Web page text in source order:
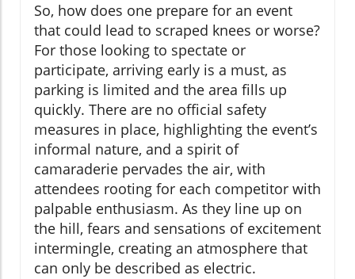
So, how does one prepare for an event
that could lead to scraped knees or worse?
For those looking to spectate or
participate, arriving early is a must, as
parking is limited and the area fills up
quickly. There are no official safety
measures in place, highlighting the event’s
informal nature, and a spirit of
camaraderie pervades the air, with
attendees rooting for each competitor with
palpable enthusiasm. As they line up on
the hill, fears and sensations of excitement
intermingle, creating an atmosphere that
can only be described as electric.